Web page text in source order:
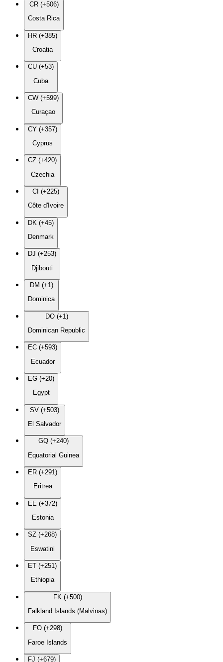
CR (+506)
Costa Rica
HR (+385)
Croatia
CU (+53)
Cuba
CW (+599)
Curaçao
CY (+357)
Cyprus
CZ (+420)
Czechia
CI (+225)
Côte d'Ivoire
DK (+45)
Denmark
DJ (+253)
Djibouti
DM (+1)
Dominica
DO (+1)
Dominican Republic
EC (+593)
Ecuador
EG (+20)
Egypt
SV (+503)
El Salvador
GQ (+240)
Equatorial Guinea
ER (+291)
Eritrea
EE (+372)
Estonia
SZ (+268)
Eswatini
ET (+251)
Ethiopia
FK (+500)
Falkland Islands (Malvinas)
FO (+298)
Faroe Islands
FJ (+679)